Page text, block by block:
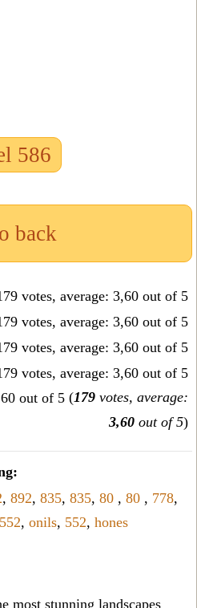
586
back
(179 votes, average:
3,60 out of 5)
, 892, 835, 835, 80 , 80 , 778,
552, onils, 552, hones
most stunning landscapes